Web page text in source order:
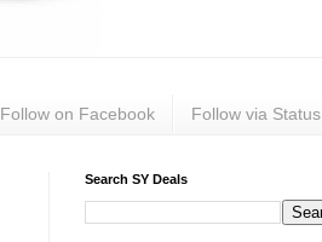
Follow on Facebook Follow via Status
Search SY Deals